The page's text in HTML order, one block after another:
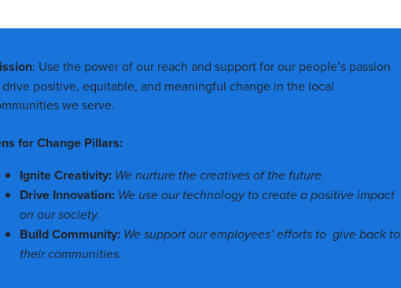
: Use the power of our reach and support for our people’s passion
positive, equitable, and meaningful change in the local
we serve.
for Change Pillars:
Ignite Creativity: We nurture the creatives of the future.
Drive Innovation: We use our technology to create a positive impact
on our society.
Build Community: We support our employees’ efforts to give back to
their communities.